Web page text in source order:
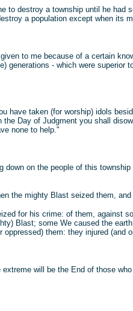
to destroy a township until he had
a population except when its
to me because of a certain
generations - which were superior
have taken (for worship) idols
Day of Judgment you shall
none to help."
down on the people of this
the mighty Blast seized them,
for his crime: of them, against
Blast; some We caused the
oppressed) them: they injured (and
will be the End of those